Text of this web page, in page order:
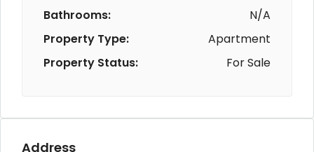
Bathrooms:
N/A
Property Type:
Apartment
Property Status:
For Sale
Address